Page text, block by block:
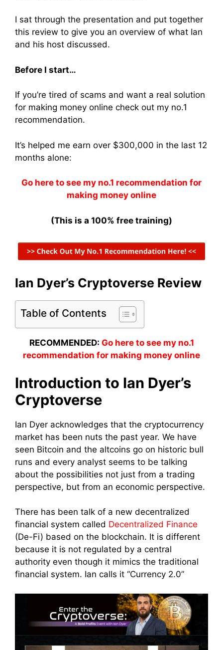
I sat through the presentation and put together
this review to give you an overview of what Ian
and his host discussed.
Before I start…
If you’re tired of scams and want a real solution
for making money online check out my no.1
recommendation.
It’s helped me earn over $300,000 in the last 12
months alone:
Go here to see my no.1 recommendation for
making money online
(This is a 100% free training)
Ian Dyer’s Cryptoverse Review
Table of Contents
RECOMMENDED: Go here to see my no.1
recommendation for making money online
Introduction to Ian Dyer’s
Cryptoverse
Ian Dyer acknowledges that the cryptocurrency
market has been nuts the past year. We have
seen Bitcoin and the altcoins go on historic bull
runs and every analyst seems to be talking
about the possibilities not just from a trading
perspective, but from an economic perspective.
There has been talk of a new decentralized
financial system called Decentralized Finance
(De-Fi) based on the blockchain. It is different
because it is not regulated by a central
authority even though it mimics the traditional
financial system. Ian calls it “Currency 2.0”